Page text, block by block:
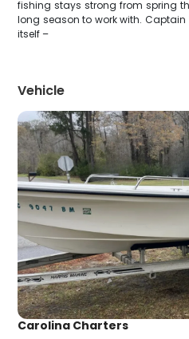
fishing stays strong from spring
long season to work with.
itself –
Vehicle
Carolina Charters